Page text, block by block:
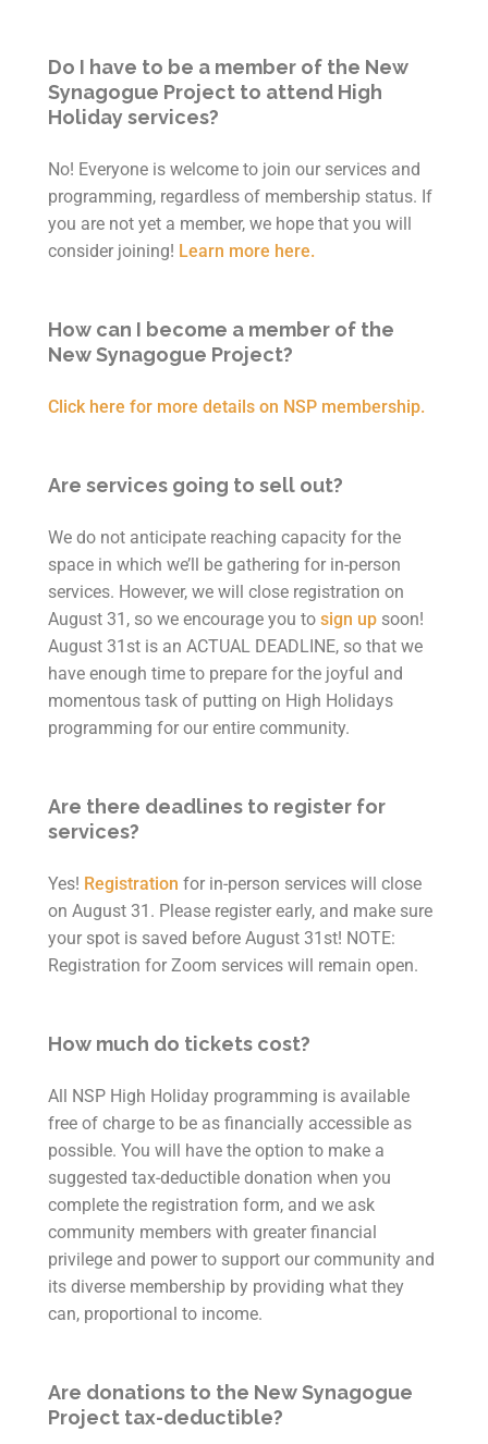
Do I have to be a member of the New
Synagogue Project to attend High
Holiday services?
No! Everyone is welcome to join our services and
programming, regardless of membership status. If
you are not yet a member, we hope that you will
consider joining! Learn more here.
How can I become a member of the
New Synagogue Project?
Click here for more details on NSP membership.
Are services going to sell out?
We do not anticipate reaching capacity for the
space in which we’ll be gathering for in-person
services. However, we will close registration on
August 31, so we encourage you tosign up soon!
August 31st is an ACTUAL DEADLINE, so that we
have enough time to prepare for the joyful and
momentous task of putting on High Holidays
programming for our entire community.
Are there deadlines to register for
services?
Yes! Registration for in-person services will close
on August 31. Please register early, and make sure
your spot is saved before August 31st! NOTE:
Registration for Zoom services will remain open.
How much do tickets cost?
All NSP High Holiday programming is available
free of charge to be as financially accessible as
possible. You will have the option to make a
suggested tax-deductible donation when you
complete the registration form, and we ask
community members with greater financial
privilege and power to support our community and
its diverse membership by providing what they
can, proportional to income.
Are donations to the New Synagogue
Project tax-deductible?